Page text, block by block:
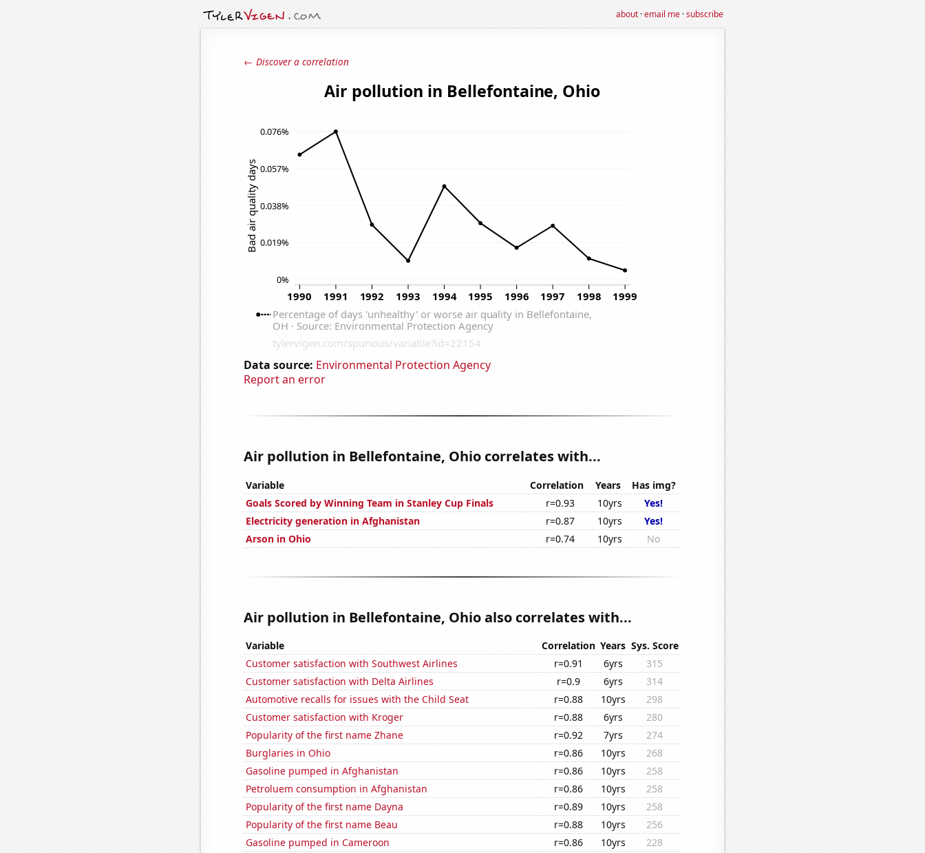
about·email me·subscribe
← Discover a correlation
Data source: Environmental Protection Agency
Report an error
Air pollution in Bellefontaine, Ohio correlates with...
Variable Correlation Years
Has img?
Goals Scored by Winning Team in Stanley Cup Finals
r=0.93 10yrs
Yes!
Electricity generation in Afghanistan
r=0.87 10yrs
Yes!
Arson in Ohio
r=0.74 10yrs No
Air pollution in Bellefontaine, Ohio also correlates with...
Variable Correlation Years Sys. Score
Customer satisfaction with Southwest Airlines
r=0.91 6yrs
315
Customer satisfaction with Delta Airlines
r=0.9 6yrs
314
Automotive recalls for issues with the Child Seat
r=0.88 10yrs
298
Customer satisfaction with Kroger
r=0.88 6yrs
280
Popularity of the first name Zhane
r=0.92 7yrs
274
Burglaries in Ohio
r=0.86 10yrs
268
Gasoline pumped in Afghanistan
r=0.86 10yrs
258
Petroluem consumption in Afghanistan
r=0.86 10yrs
258
Popularity of the first name Dayna
r=0.89 10yrs
258
Popularity of the first name Beau
r=0.88 10yrs
256
Gasoline pumped in Cameroon
r=0.86 10yrs
228